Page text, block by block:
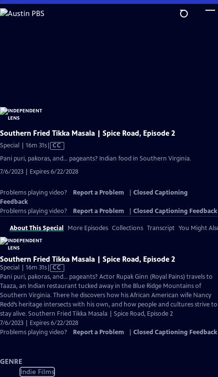
Skip
to
Southern Fried Tikka Masala | Spice Road, Episode 2
Special | 16m 31sVideo
Closed
Captions
CC
Pani puri, pakoras, and… pageants? Indian food in Southern Virginia.
7/6/2023 | Expires 6/22/2028
Problems playing video? Report a Problem
Closed Captioning
Feedback
Problems playing video?
Report a Problem Closed Captioning Feedback
About This Special More Episodes Collections Transcript You Might
Southern Fried Tikka Masala | Spice Road, Episode 2
Special | 16m 31sVideo
has
Closed
Captions
CC
Pani puri, pakoras, and… pageants? Actor Rupak Ginn (Royal Pains) travels to
Taaza, an Indian restaurant tucked away in the Blue Ridge Mountains of
Southern Virginia. There he discovers how his African American wife Nancy
Redd’s heritage intersects with his own, and how people and cultures strive to
stay alive. Southern Fried Tikka Masala | Spice Road, Episode 2
7/6/2023 | Expires 6/22/2028
Problems playing video?
Report a Problem Closed Captioning Feedback
GENRE
Indie Films